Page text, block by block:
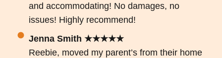
and accommodating! No damages, no
issues! Highly recommend!
Jenna Smith ★★★★★
Reebie, moved my parent’s from their home